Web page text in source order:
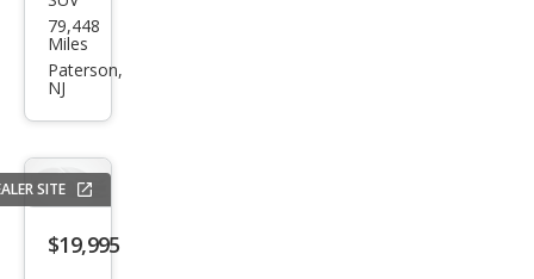
W
X5
xDri
5i
79,448
Miles
Paterson,
NJ
SITE
$19,995